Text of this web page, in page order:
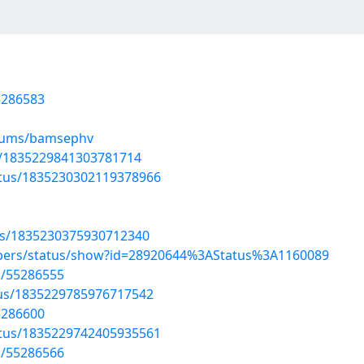
bamsephv
1835230302119378966
status/show?id=28920644%3AStatus%3A1160089
1835229785976717542
1835229742405935561